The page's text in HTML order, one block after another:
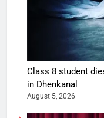
Class 8 student
in Dhenkanal
August 5, 2026